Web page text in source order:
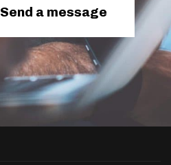
Send a message